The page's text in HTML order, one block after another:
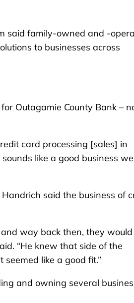
said family-owned and -
to businesses across
Outagamie County Bank –
card processing [sales] in
like a good business
said the business of
way back then, they would
“He knew that side of the
like a good fit.”
and owning several